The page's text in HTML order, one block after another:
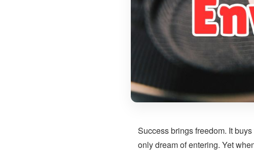
Success brings freedom. It
only dream of entering. Yet